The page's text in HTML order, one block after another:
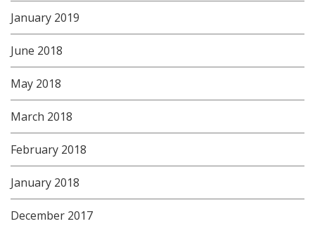
January 2019
June 2018
May 2018
March 2018
February 2018
January 2018
December 2017